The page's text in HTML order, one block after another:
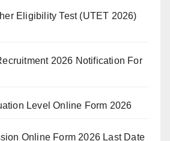
Eligibility Test (UTET 2026)
2026 Notification For
Level Online Form 2026
Online Form 2026 Last Date